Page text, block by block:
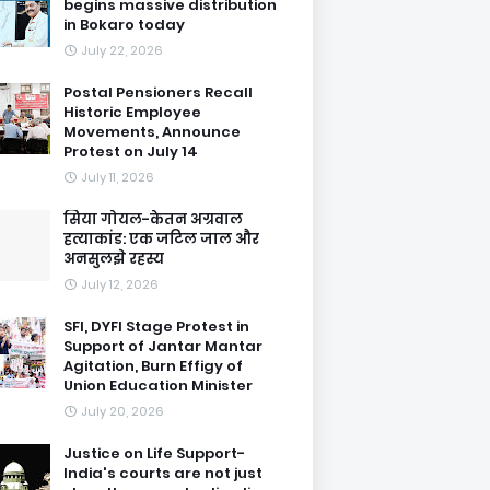
begins massive distribution
in Bokaro today
July 22, 2026
Postal Pensioners Recall
Historic Employee
Movements, Announce
Protest on July 14
July 11, 2026
सिया गोयल-केतन अग्रवाल
हत्याकांड: एक जटिल जाल और
अनसुलझे रहस्य
July 12, 2026
SFI, DYFI Stage Protest in
Support of Jantar Mantar
Agitation, Burn Effigy of
Union Education Minister
July 20, 2026
Justice on Life Support-
India's courts are not just